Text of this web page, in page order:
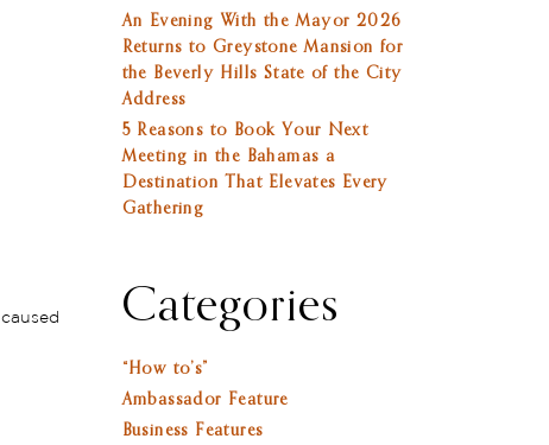
An Evening With the Mayor 2026
Returns to Greystone Mansion for
the Beverly Hills State of the City
Address
5 Reasons to Book Your Next
Meeting in the Bahamas a
Destination That Elevates Every
Gathering
Categories
“How to’s”
Ambassador Feature
Business Features